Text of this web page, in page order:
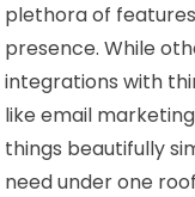
plethora of
presence. While
integrations with
like email
things beautifully
need under one